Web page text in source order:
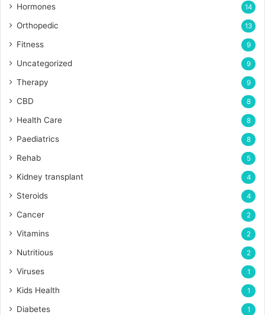
Hormones 14
Orthopedic 13
Fitness 9
Uncategorized 9
Therapy 9
CBD 8
Health Care 8
Paediatrics 8
Rehab 5
Kidney transplant 4
Steroids 4
Cancer 2
Vitamins 2
Nutritious 2
Viruses 1
Kids Health 1
Diabetes 1